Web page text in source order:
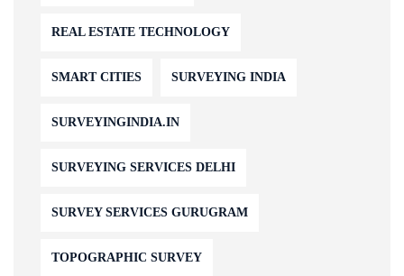
REAL ESTATE TECHNOLOGY
SMART CITIES SURVEYING INDIA
SURVEYINGINDIA.IN
SURVEYING SERVICES DELHI
SURVEY SERVICES GURUGRAM
TOPOGRAPHIC SURVEY